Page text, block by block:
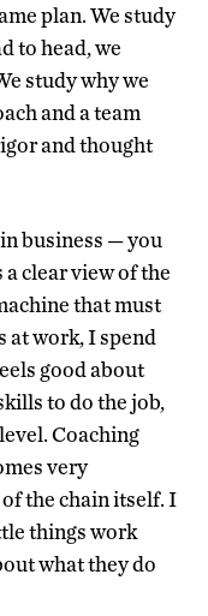
plan. We study
to head, we
study why we
and a team
and thought
business — you
clear view of the
that must
at work, I spend
good about
to do the job,
Coaching
very
the chain itself. I
things work
what they do